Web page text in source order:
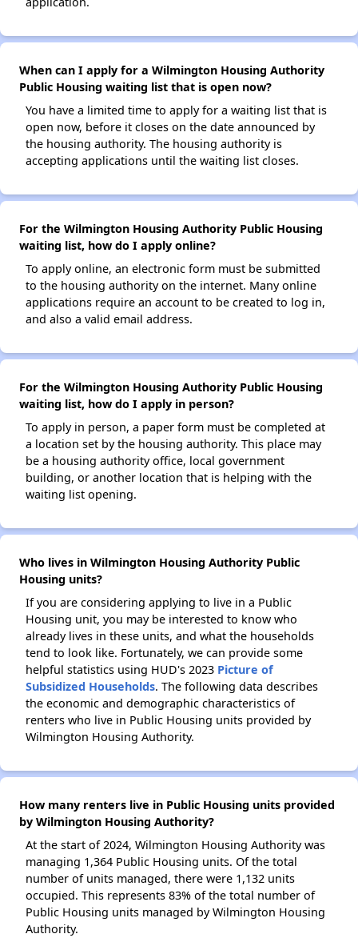
When can I apply for a Wilmington Housing Authority
Public Housing waiting list that is open now?
You have a limited time to apply for a waiting list that is
open now, before it closes on the date announced by
the housing authority. The housing authority is
accepting applications until the waiting list closes.
For the Wilmington Housing Authority Public Housing
waiting list, how do I apply online?
To apply online, an electronic form must be submitted
to the housing authority on the internet. Many online
applications require an account to be created to log in,
and also a valid email address.
For the Wilmington Housing Authority Public Housing
waiting list, how do I apply in person?
To apply in person, a paper form must be completed at
a location set by the housing authority. This place may
be a housing authority office, local government
building, or another location that is helping with the
waiting list opening.
Who lives in Wilmington Housing Authority Public
Housing units?
If you are considering applying to live in a Public
Housing unit, you may be interested to know who
already lives in these units, and what the households
tend to look like. Fortunately, we can provide some
helpful statistics using HUD's 2023 Picture of
Subsidized Households. The following data describes
the economic and demographic characteristics of
renters who live in Public Housing units provided by
Wilmington Housing Authority.
How many renters live in Public Housing units provided
by Wilmington Housing Authority?
At the start of 2024, Wilmington Housing Authority was
managing 1,364 Public Housing units. Of the total
number of units managed, there were 1,132 units
occupied. This represents 83% of the total number of
Public Housing units managed by Wilmington Housing
Authority.